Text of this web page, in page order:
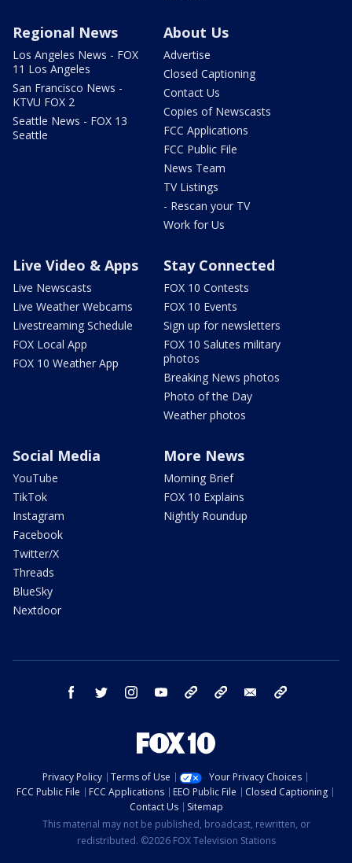
Regional News
Los Angeles News - FOX
11 Los Angeles
San Francisco News -
KTVU FOX 2
Seattle News - FOX 13
Seattle
About Us
Advertise
Closed Captioning
Contact Us
Copies of Newscasts
FCC Applications
FCC Public File
News Team
TV Listings
- Rescan your TV
Work for Us
Live Video & Apps
Live Newscasts
Live Weather Webcams
Livestreaming Schedule
FOX Local App
FOX 10 Weather App
Stay Connected
FOX 10 Contests
FOX 10 Events
Sign up for newsletters
FOX 10 Salutes military
photos
Breaking News photos
Photo of the Day
Weather photos
Social Media
YouTube
TikTok
Instagram
Facebook
Twitter/X
Threads
BlueSky
Nextdoor
More News
Morning Brief
FOX 10 Explains
Nightly Roundup
facebook twitter instagram youtube bluesky email
Privacy Policy Terms of Use
Your Privacy Choices
FCC Public File
FCC Applications EEO Public File
Closed Captioning
Contact Us
Sitemap
This material may not be published, broadcast, rewritten, or
redistributed. ©2026 FOX Television Stations